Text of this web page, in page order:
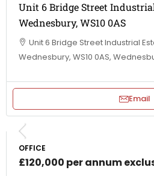
Unit 6 Bridge Street
Wednesbury, WS10 0AS
Unit 6 Bridge Street Industrial
Wednesbury, WS10 0AS,
Email
OFFICE
£120,000 per annum